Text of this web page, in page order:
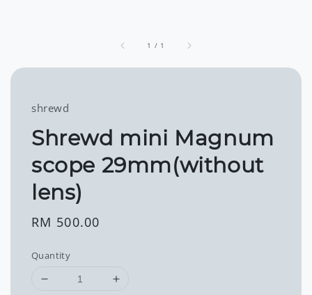
1 / 1
shrewd
Shrewd mini Magnum
scope 29mm(without
lens)
Regular
RM 500.00
Quantity